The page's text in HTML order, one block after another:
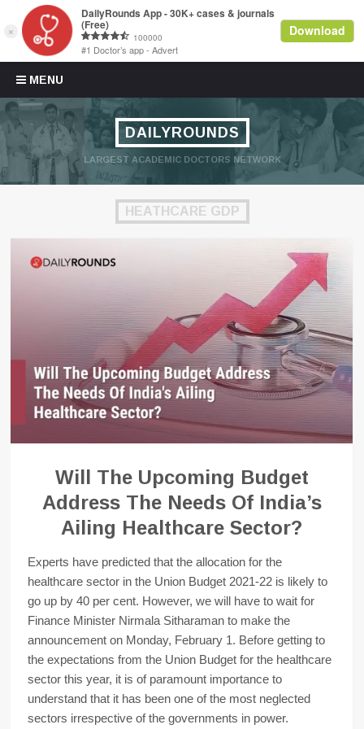
MENU
Skip to content
DAILYROUNDS
LARGEST ACADEMIC DOCTORS NETWORK
HEATHCARE GDP
Will The Upcoming Budget
Address The Needs Of India’s
Ailing Healthcare Sector?
Experts have predicted that the allocation for the
healthcare sector in the Union Budget 2021-22 is likely to
go up by 40 per cent. However, we will have to wait for
Finance Minister Nirmala Sitharaman to make the
announcement on Monday, February 1. Before getting to
the expectations from the Union Budget for the healthcare
sector this year, it is of paramount importance to
understand that it has been one of the most neglected
sectors irrespective of the governments in power.